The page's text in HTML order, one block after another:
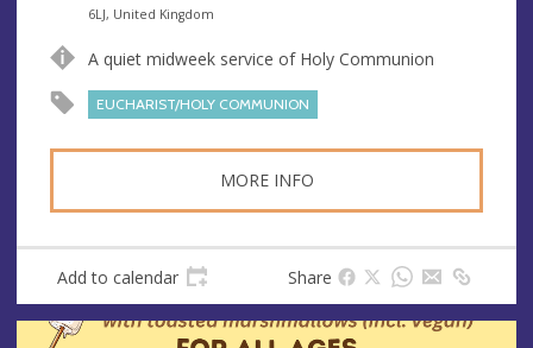
n
e
d
r
s
6LJ, United Kingdom
A quiet midweek service of Holy Communion
EUCHARIST/HOLY COMMUNION
MORE INFO
Add to calendar Share